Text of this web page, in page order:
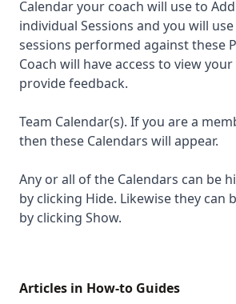
Calendar your coach will use to
individual Sessions and you will
sessions performed against these
Coach will have access to view
provide feedback.
Team Calendar(s). If you are a
then these Calendars will appear.
Any or all of the Calendars can be
by clicking Hide. Likewise they can
by clicking Show.
Articles in How-to Guides